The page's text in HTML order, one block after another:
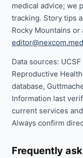
medical advice; we
tracking. Story tips
Rocky Mountains
Data sources:
Reproductive
database,
Information last
current services
Always confirm
Frequently